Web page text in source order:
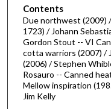
o
f
1
h
o
u
r
Contents
Due northwest (2009)
1723) / Johann
Gordon Stout -- VI
cotta warriors (2007) /
(2006) / Stephen
Rosauro -- Canned
Mellow inspiration
Jim Kelly